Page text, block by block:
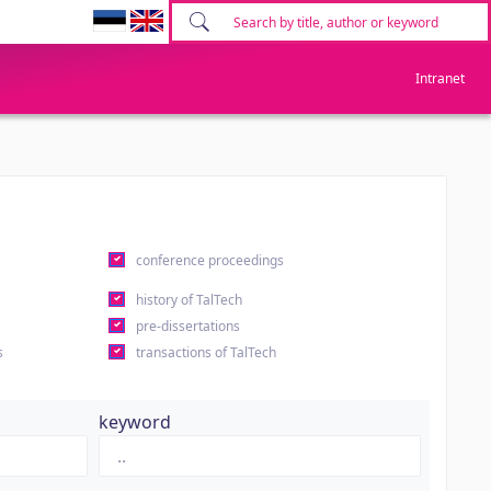
Intranet
conference proceedings
history of TalTech
pre-dissertations
transactions of TalTech
keyword